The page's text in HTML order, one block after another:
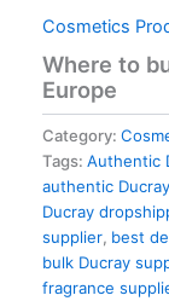
Cosmetics
Where to
Europe
Category:
Tags: Authentic
authentic
Ducray
supplier, best
bulk Ducray
fragrance